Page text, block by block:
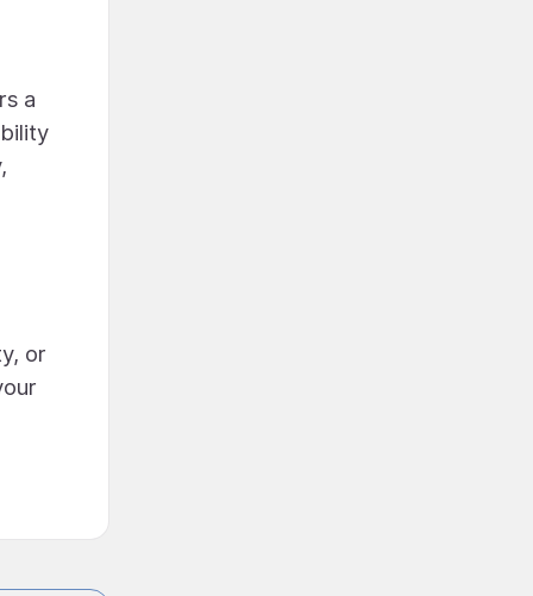
a
or